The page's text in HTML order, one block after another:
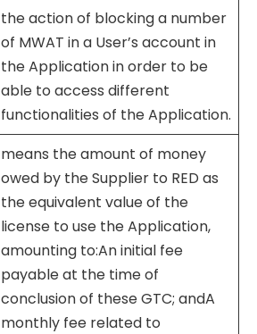
the action of blocking a number
of MWAT in a User’s account in
the Application in order to be
able to access different
functionalities of the Application.
means the amount of money
owed by the Supplier to RED as
the equivalent value of the
license to use the Application,
amounting to:An initial fee
payable at the time of
conclusion of these GTC; andA
monthly fee related to